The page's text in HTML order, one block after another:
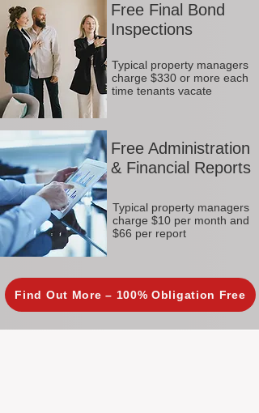
Free Final Bond
Inspections
Typical property managers
charge $330 or more each
time tenants vacate
Free Administration
& Financial Reports
Typical property managers
charge $10 per month and
$66 per report
Find Out More – 100% Obligation Free